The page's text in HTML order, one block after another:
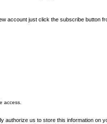
account just click the subscribe button
access.
us to store this information on